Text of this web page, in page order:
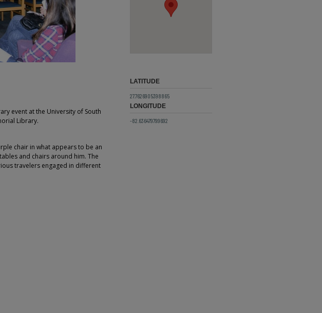
event at the University of South
Library.
chair in what appears to be an
and chairs around him. The
travelers engaged in different
LATITUDE
27.7626905398865
LONGITUDE
-82.636479799692